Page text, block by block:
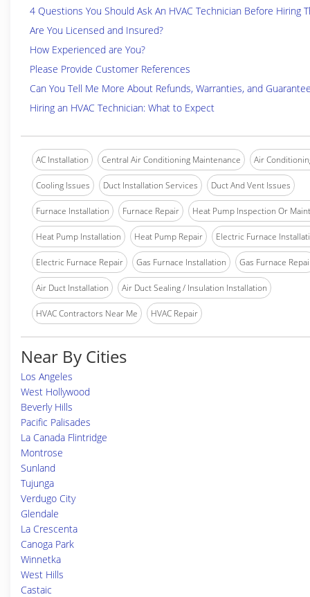
4 Questions You Should Ask An HVAC Technician Before Hiring
Are You Licensed and Insured?
How Experienced are You?
Please Provide Customer References
Can You Tell Me More About Refunds, Warranties, and
Hiring an HVAC Technician: What to Expect
AC Installation Central Air Conditioning Maintenance Air
Cooling Issues Duct Installation Services Duct And Vent Issues
Furnace Installation Furnace Repair Heat Pump Inspection Or
Heat Pump Installation Heat Pump Repair Electric Furnace
Electric Furnace Repair Gas Furnace Installation Gas Furnace
Air Duct Installation Air Duct Sealing / Insulation Installation
HVAC Contractors Near Me HVAC Repair
Near By Cities
Los Angeles
West Hollywood
Beverly Hills
Pacific Palisades
La Canada Flintridge
Montrose
Sunland
Tujunga
Verdugo City
Glendale
La Crescenta
Canoga Park
Winnetka
West Hills
Castaic